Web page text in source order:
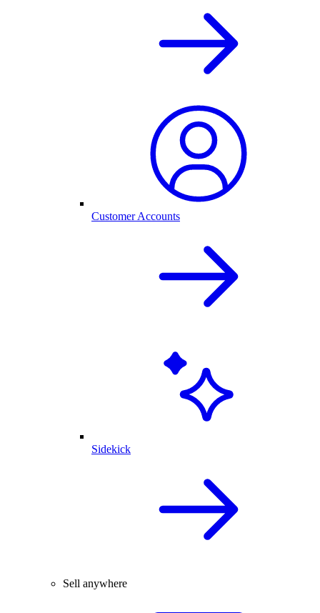
Customer Accounts
Sidekick
Sell anywhere